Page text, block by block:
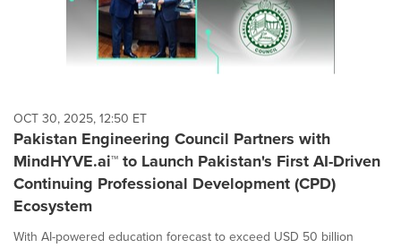
OCT 30, 2025, 12:50 ET
Pakistan Engineering Council Partners with
MindHYVE.ai™ to Launch Pakistan's First AI-Driven
Continuing Professional Development (CPD)
Ecosystem
With AI-powered education forecast to exceed USD 50 billion